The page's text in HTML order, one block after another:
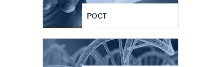
POCT